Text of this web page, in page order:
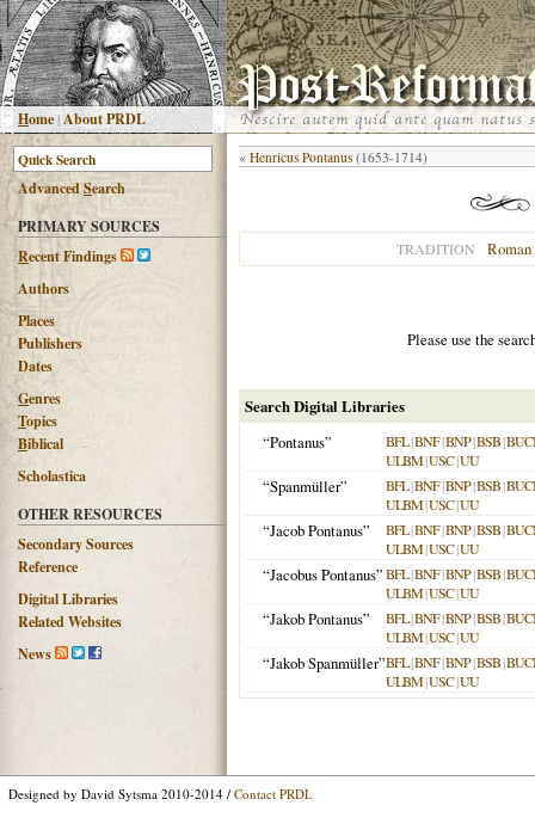
Home|About PRDL
AdvancedSearch
PRIMARY SOURCES
Recent Findings
Authors
Places
Publishers
Dates
Genres
Topics
Biblical
Scholastica
OTHER RESOURCES
Secondary Sources
Reference
Digital Libraries
Related Websites
News
« Henricus Pontanus (1653-1714)
TRADITION
Please use the
Search Digital Libraries
“Pontanus”
BFL|BNF|BNP|BSB|
ULBM|USC|UU
“Spanmüller” BFL|BNF|BNP|BSB|
ULBM|USC|UU
“Jacob Pontanus” BFL|BNF|BNP|BSB|
ULBM|USC|UU
“Jacobus Pontanus”BFL|BNF|BNP|BSB|
ULBM|USC|UU
“Jakob Pontanus” BFL|BNF|BNP|BSB|
ULBM|USC|UU
“Jakob Spanmüller”BFL|BNF|BNP|BSB|
ULBM|USC|UU
Designed by David Sytsma 2010-2014 / Contact PRDL